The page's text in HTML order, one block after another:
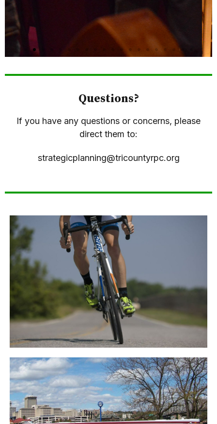
Questions?
If you have any questions or concerns, please
direct them to:
strategicplanning@tricountyrpc.org